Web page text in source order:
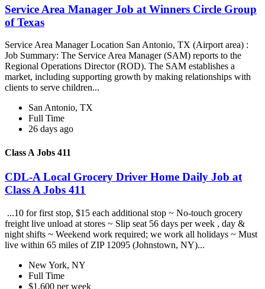
Service Area Manager Job at Winners Circle Group
of Texas
Service Area Manager Location San Antonio, TX (Airport area) :
Job Summary: The Service Area Manager (SAM) reports to the
Regional Operations Director (ROD). The SAM establishes a
market, including supporting growth by making relationships with
clients to serve children...
San Antonio, TX
Full Time
26 days ago
Class A Jobs 411
CDL-A Local Grocery Driver Home Daily Job at
Class A Jobs 411
...10 for first stop, $15 each additional stop ~ No-touch grocery
freight live unload at stores ~ Slip seat 56 days per week , day &
night shifts ~ Weekend work required; we work all holidays ~ Must
live within 65 miles of ZIP 12095 (Johnstown, NY)...
New York, NY
Full Time
$1,600 per week